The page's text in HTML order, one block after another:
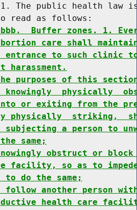
The public health law
read as follows:
bbb.  Buffer zones. 1.
care shall
entrance to such clinic
harassment.
purposes of this
physically
or exiting from the
physically  striking,
subjecting a person to
same;
obstruct or
facility, so as to
to do the same;
another person
health care